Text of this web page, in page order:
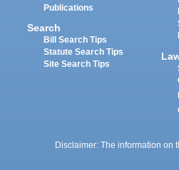
Publications
Search
Bill Search Tips
Statute Search Tips
Site Search Tips
Disclaimer: The information on